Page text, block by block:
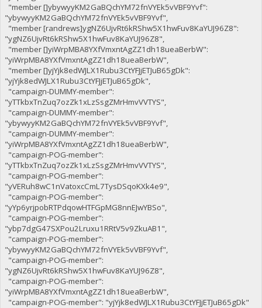
"member []ybywyyKM2GaBQchYM72fnVYEk5vVBF9Yvf":
"ybywyyKM2GaBQchYM72fnVYEk5vVBF9Yvf",
"member [randrews]ygNZ6UjvRt6kRShw5X1hwFuv8KaYUJ96Z8":
"ygNZ6UjvRt6kRShw5X1hwFuv8KaYUJ96Z8",
"member []yiWrpMBA8YXfVmxntAgZZ1dh18ueaBerbW":
"yiWrpMBA8YXfVmxntAgZZ1dh18ueaBerbW",
"member []yjYjk8edWJLX1Rubu3CtYFJjETJuB65gDk":
"yjYjk8edWJLX1Rubu3CtYFJjETJuB65gDk",
"campaign-DUMMY-member":
"yTTkbxTnZuq7ozZk1xLzSsgZMrHmvVVTYS",
"campaign-DUMMY-member":
"ybywyyKM2GaBQchYM72fnVYEk5vVBF9Yvf",
"campaign-DUMMY-member":
"yiWrpMBA8YXfVmxntAgZZ1dh18ueaBerbW",
"campaign-POG-member":
"yTTkbxTnZuq7ozZk1xLzSsgZMrHmvVVTYS",
"campaign-POG-member":
"yVERuh8wC1nVatoxcCmL7TysDSqoKXk4e9",
"campaign-POG-member":
"yYp6yrjpobRTPdqowHTFGpMG8nnEJwYBSo",
"campaign-POG-member":
"ybp7dgG47SXPou2Lruxu1RRtV5v9ZkuAB1",
"campaign-POG-member":
"ybywyyKM2GaBQchYM72fnVYEk5vVBF9Yvf",
"campaign-POG-member":
"ygNZ6UjvRt6kRShw5X1hwFuv8KaYUJ96Z8",
"campaign-POG-member":
"yiWrpMBA8YXfVmxntAgZZ1dh18ueaBerbW",
"campaign-POG-member": "yjYjk8edWJLX1Rubu3CtYFJjETJuB65gDk"